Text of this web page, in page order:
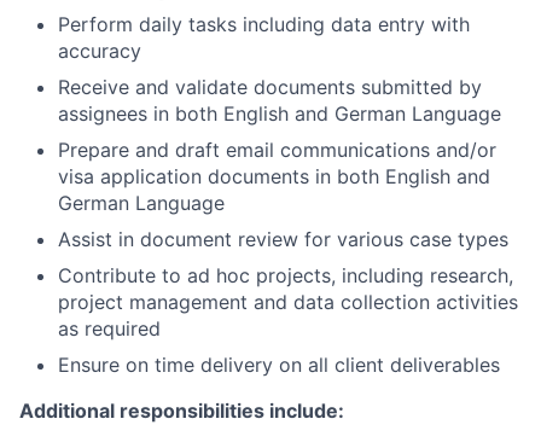
Perform daily tasks including data entry with
accuracy
Receive and validate documents submitted by
assignees in both English and German Language
Prepare and draft email communications and/or
visa application documents in both English and
German Language
Assist in document review for various case types
Contribute to ad hoc projects, including research,
project management and data collection activities
as required
Ensure on time delivery on all client deliverables
Additional responsibilities include: